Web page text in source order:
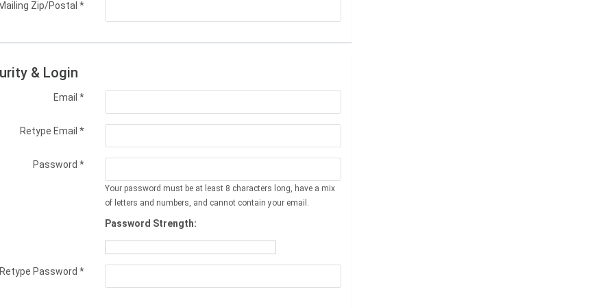
Zip/Postal *
& Login
Email *
Retype Email *
Password *
Your password must be at least 8 characters long, have a mix
of letters and numbers, and cannot contain your email.
Password Strength:
Password *